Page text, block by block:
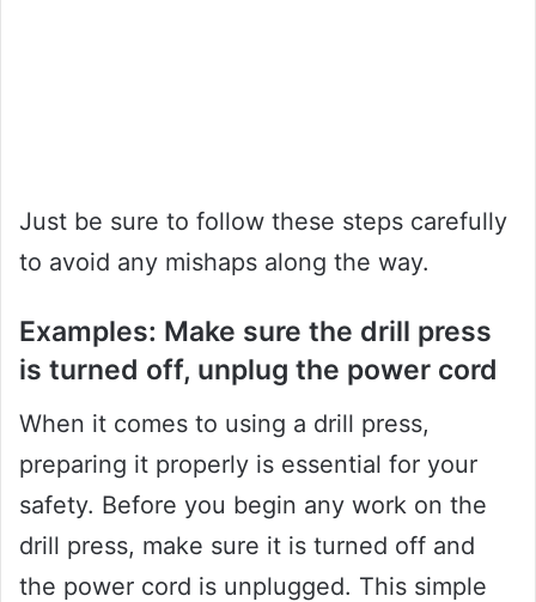
Just be sure to follow these steps carefully
to avoid any mishaps along the way.
Examples: Make sure the drill press
is turned off, unplug the power cord
When it comes to using a drill press,
preparing it properly is essential for your
safety. Before you begin any work on the
drill press, make sure it is turned off and
the power cord is unplugged. This simple